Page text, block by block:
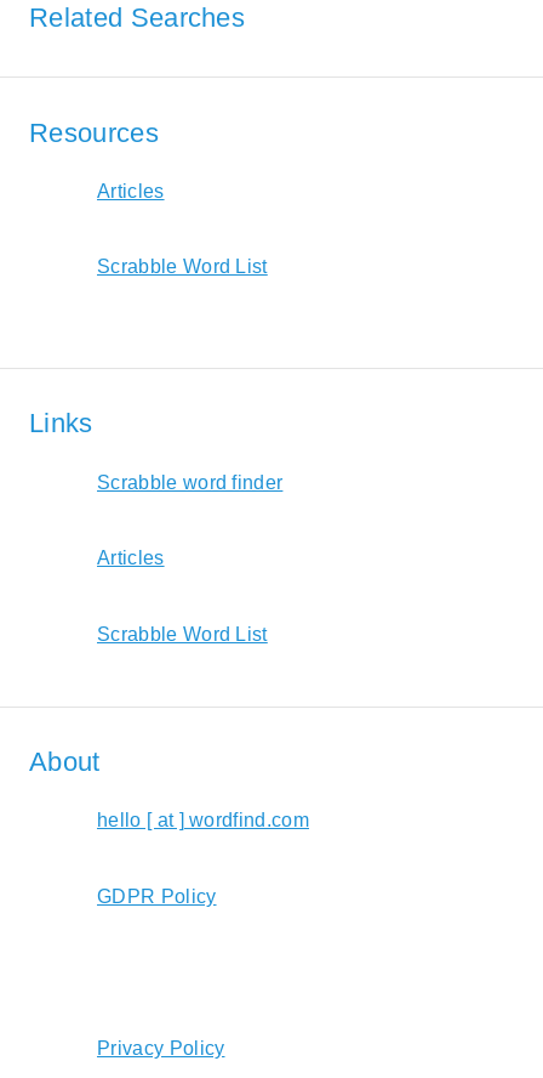
Related Searches
Resources
Articles
Scrabble Word List
Links
Scrabble word finder
Articles
Scrabble Word List
About
hello [ at ] wordfind.com
GDPR Policy
Privacy Policy